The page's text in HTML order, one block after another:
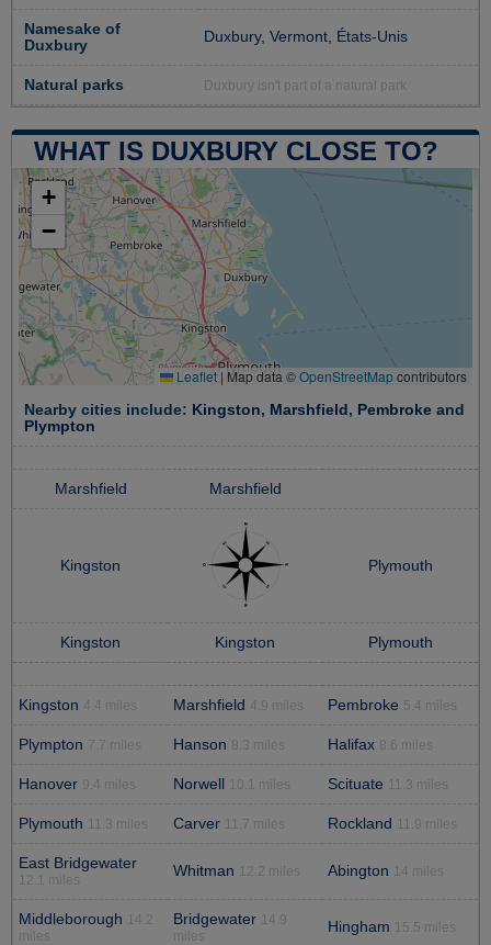
Namesake of
Duxbury
Duxbury, Vermont, États-Unis
Natural parks Duxbury isn't part of a natural park
WHAT IS DUXBURY CLOSE TO?
+
−
Leaflet | Map data ©OpenStreetMapcontributors
Nearby cities include: Kingston, Marshfield , Pembroke and
Plympton
Marshfield Marshfield
Kingston Plymouth
Kingston Kingston Plymouth
Kingston 4.4 miles Marshfield 4.9 miles Pembroke 5.4 miles
Plympton 7.7 miles Hanson 8.3 miles Halifax 8.6 miles
Hanover 9.4 miles Norwell 10.1 miles Scituate 11.3 miles
Plymouth 11.3 miles Carver 11.7 miles Rockland 11.9 miles
East Bridgewater
12.1 miles
Whitman 12.2 miles Abington 14 miles
Middleborough
14.2
miles
Bridgewater
14.9
miles
Hingham 15.5 miles